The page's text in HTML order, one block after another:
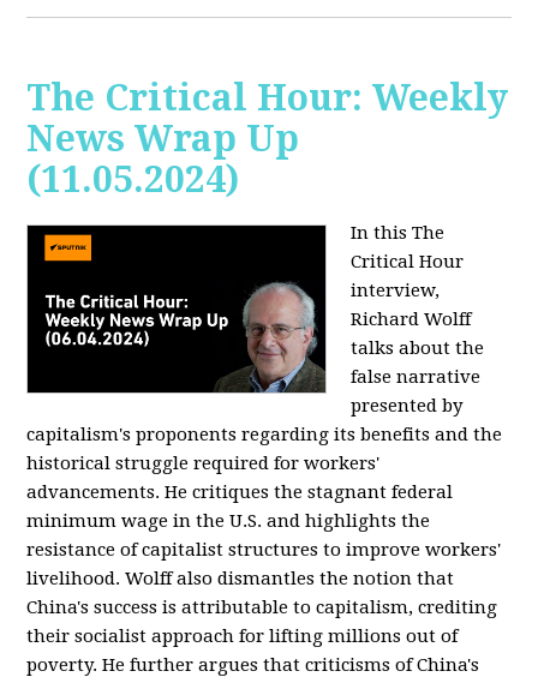
The Critical Hour: Weekly
News Wrap Up
(11.05.2024)
In this The
Critical Hour
interview,
Richard Wolff
talks about the
false narrative
presented by
capitalism's proponents regarding its benefits and the
historical struggle required for workers'
advancements. He critiques the stagnant federal
minimum wage in the U.S. and highlights the
resistance of capitalist structures to improve workers'
livelihood. Wolff also dismantles the notion that
China's success is attributable to capitalism, crediting
their socialist approach for lifting millions out of
poverty. He further argues that criticisms of China's